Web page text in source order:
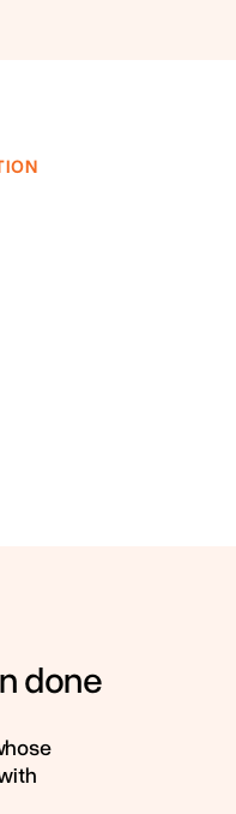
done